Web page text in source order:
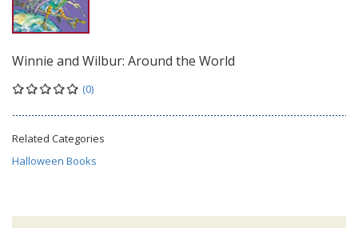
Winnie and Wilbur: Around the World
(0)
Related Categories
Halloween Books